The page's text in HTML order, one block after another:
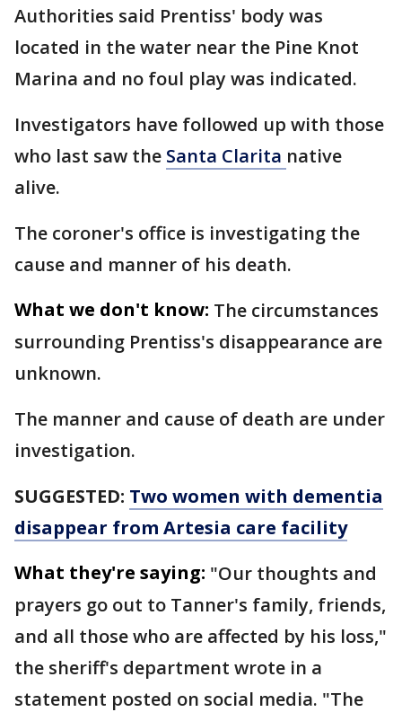
Authorities said Prentiss' body was
located in the water near the Pine Knot
Marina and no foul play was indicated.
Investigators have followed up with those
who last saw the Santa Clarita native
alive.
The coroner's office is investigating the
cause and manner of his death.
What we don't know: The circumstances
surrounding Prentiss's disappearance are
unknown.
The manner and cause of death are under
investigation.
SUGGESTED: Two women with dementia
disappear from Artesia care facility
What they're saying: "Our thoughts and
prayers go out to Tanner's family, friends,
and all those who are affected by his loss,"
the sheriff's department wrote in a
statement posted on social media. "The